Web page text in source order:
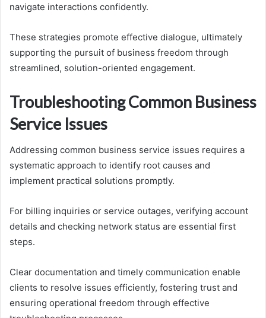
navigate interactions confidently.
These strategies promote effective dialogue, ultimately
supporting the pursuit of business freedom through
streamlined, solution-oriented engagement.
Troubleshooting Common Business
Service Issues
Addressing common business service issues requires a
systematic approach to identify root causes and
implement practical solutions promptly.
For billing inquiries or service outages, verifying account
details and checking network status are essential first
steps.
Clear documentation and timely communication enable
clients to resolve issues efficiently, fostering trust and
ensuring operational freedom through effective